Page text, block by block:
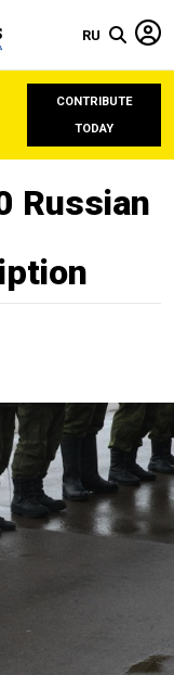
RU
CONTRIBUTE
TODAY
Russian